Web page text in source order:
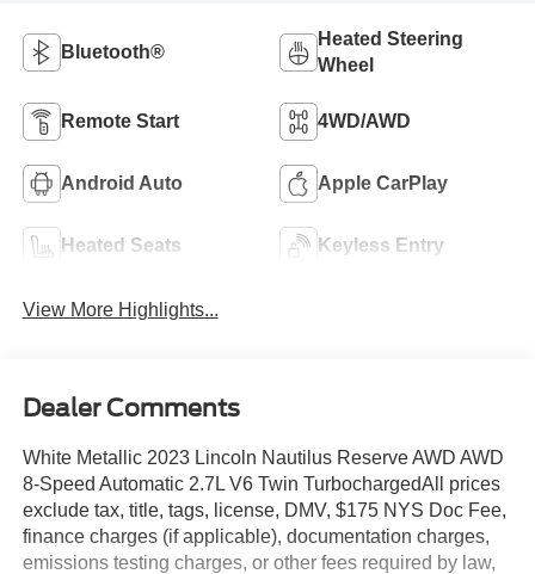
Bluetooth®
Heated Steering
Wheel
Remote Start 4WD/AWD
Android Auto Apple CarPlay
Heated Seats Keyless Entry
View More Highlights...
Dealer Comments
White Metallic 2023 Lincoln Nautilus Reserve AWD AWD
8-Speed Automatic 2.7L V6 Twin TurbochargedAll prices
exclude tax, title, tags, license, DMV, $175 NYS Doc Fee,
finance charges (if applicable), documentation charges,
emissions testing charges, or other fees required by law,